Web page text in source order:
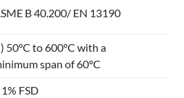
B 40.200/ EN 13190
50°C to 600°C with a
span of 60°C
FSD